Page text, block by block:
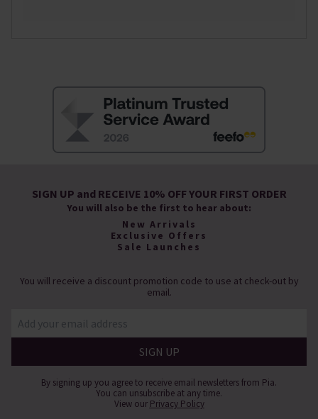
SIGN UP and RECEIVE 10% OFF YOUR FIRST ORDER
You will also be the first to hear about:
New Arrivals
Exclusive Offers
Sale Launches
You will receive a discount promotion code to use at check-out by
email.
By signing up you agree to receive email newsletters from Pia.
You can unsubscribe at any time.
View our Privacy Policy